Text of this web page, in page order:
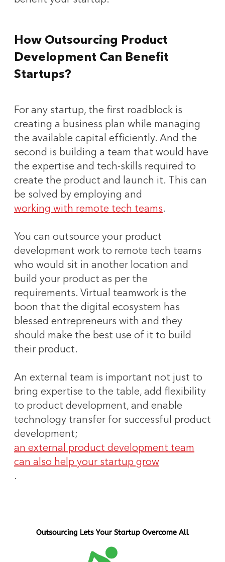
How Outsourcing Product
Development Can Benefit
Startups?
For any startup, the first roadblock is
creating a business plan while managing
the available capital efficiently. And the
second is building a team that would have
the expertise and tech-skills required to
create the product and launch it. This can
be solved by employing and
working with remote tech teams.
You can outsource your product
development work to remote tech teams
who would sit in another location and
build your product as per the
requirements. Virtual teamwork is the
boon that the digital ecosystem has
blessed entrepreneurs with and they
should make the best use of it to build
their product.
An external team is important not just to
bring expertise to the table, add flexibility
to product development, and enable
technology transfer for successful product
development;
an external product development team
can also help your startup grow
.